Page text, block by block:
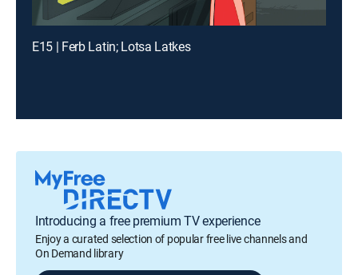
E15 | Ferb Latin; Lotsa Latkes
Introducing a free premium TV experience
Enjoy a curated selection of popular free live channels and
On Demand library